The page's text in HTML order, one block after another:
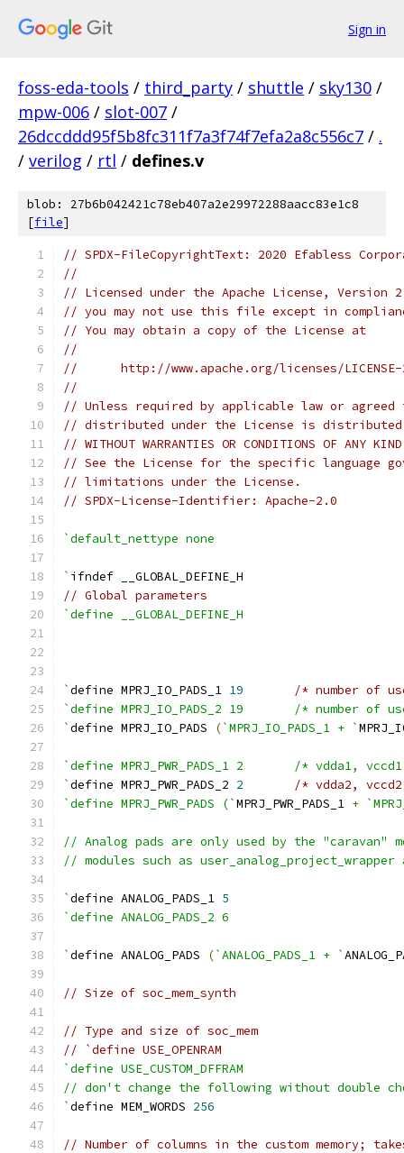
Sign in
foss-eda-tools / third_party / shuttle / sky130 /
mpw-006 / slot-007 /
26dccddd95f5b8fc311f7a3f74f7efa2a8c556c7 / .
/ verilog / rtl / defines.v
blob: 27b6b042421c78eb407a2e29972288aacc83e1c8
[file]
// SPDX-FileCopyrightText: 2020 Efabless
//
// Licensed under the Apache License,
// you may not use this file except in
// You may obtain a copy of the License at
//
//      http://www.apache.org/licenses/
//
// Unless required by applicable law or
// distributed under the License is distributed
// WITHOUT WARRANTIES OR CONDITIONS OF
// See the License for the specific language
// limitations under the License.
// SPDX-License-Identifier: Apache-2.0
`default_nettype none
` ifndef __GLOBAL_DEFINE_H
// Global parameters
`define __GLOBAL_DEFINE_H
`define MPRJ_IO_PADS_1 19
/* number of
`define
`define MPRJ_IO_PADS (`MPRJ_IO_PADS_1 + `
`define
`define MPRJ_PWR_PADS_2 2
/* vdda2,
`define MPRJ_PWR_PADS (`MPRJ_PWR_PADS_1 +
// Analog pads are only used by the "caravan"
// modules such as
`define ANALOG_PADS_1 5
`define ANALOG_PADS_2 6
`define ANALOG_PADS (`ANALOG_PADS_1 + `
// Size of soc_mem_synth
// Type and size of soc_mem
// `define USE_OPENRAM
`define USE_CUSTOM_DFFRAM
// don't change the following without double
`define MEM_WORDS 256
// Number of columns in the custom memory;